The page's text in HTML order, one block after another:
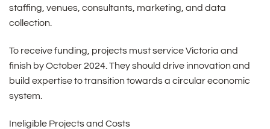
staffing, venues, consultants, marketing, and data
collection.
To receive funding, projects must service Victoria and
finish by October 2024. They should drive innovation and
build expertise to transition towards a circular economic
system.
Ineligible Projects and Costs